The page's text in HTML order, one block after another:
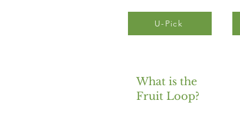
U-Pick
What is the
Fruit Loop?